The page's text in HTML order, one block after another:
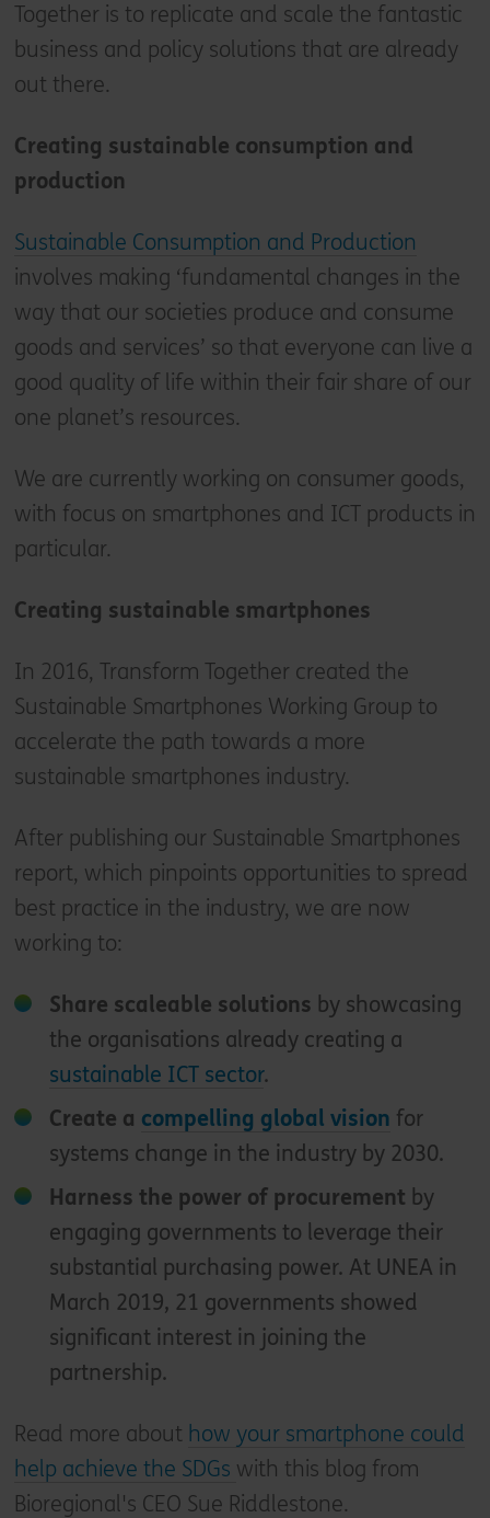
Together is to replicate and scale the fantastic
business and policy solutions that are already
out there.
Creating sustainable consumption and
production
Sustainable Consumption and Production
involves making ‘fundamental changes in the
way that our societies produce and consume
goods and services’ so that everyone can live a
good quality of life within their fair share of our
one planet’s resources.
We are currently working on consumer goods,
with focus on smartphones and ICT products in
particular.
Creating sustainable smartphones
In 2016, Transform Together created the
Sustainable Smartphones Working Group to
accelerate the path towards a more
sustainable smartphones industry.
After publishing our Sustainable Smartphones
report, which pinpoints opportunities to spread
best practice in the industry, we are now
working to:
Share scaleable solutions by showcasing
the organisations already creating a
sustainable ICT sector.
Create a compelling global vision for
systems change in the industry by 2030.
Harness the power of procurement by
engaging governments to leverage their
substantial purchasing power. At UNEA in
March 2019, 21 governments showed
significant interest in joining the
partnership.
Read more about how your smartphone could
help achieve the SDGs with this blog from
Bioregional's CEO Sue Riddlestone.